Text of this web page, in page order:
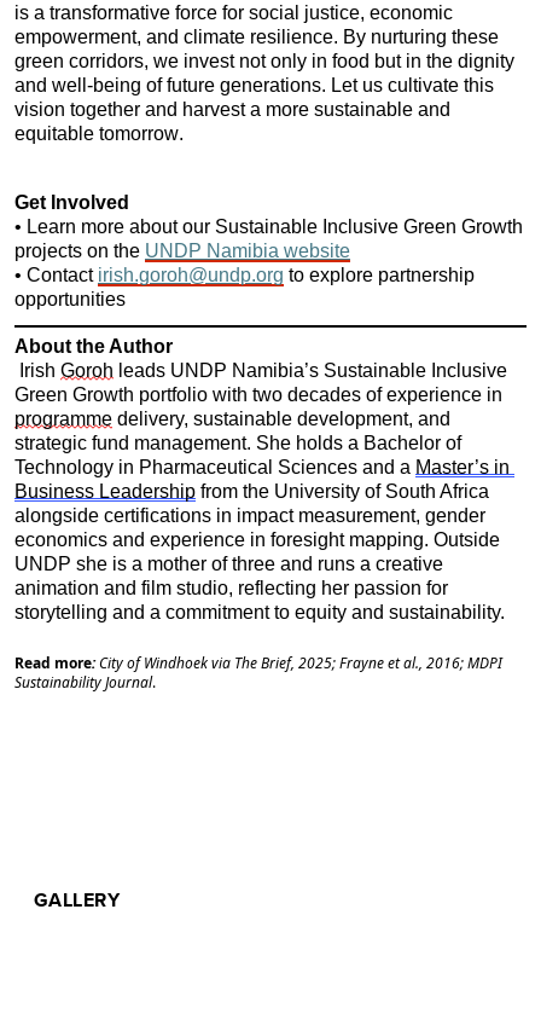
is a transformative force for social justice, economic
empowerment, and climate resilience. By nurturing these
green corridors, we invest not only in food but in the dignity
and well-being of future generations. Let us cultivate this
vision together and harvest a more sustainable and
equitable tomorrow.
Get Involved
• Learn more about our Sustainable Inclusive Green Growth
projects on the UNDP Namibia website
• Contact irish.goroh@undp.org to explore partnership
opportunities
About the Author
Irish Goroh leads UNDP Namibia’s Sustainable Inclusive
programme delivery, sustainable development, and
strategic fund management. She holds a Bachelor of
Technology in Pharmaceutical Sciences and a Master’s in
Business Leadership from the University of South Africa
alongside certifications in impact measurement, gender
economics and experience in foresight mapping. Outside
UNDP she is a mother of three and runs a creative
animation and film studio, reflecting her passion for
storytelling and a commitment to equity and sustainability.
Read more:City of Windhoek via The Brief, 2025; Frayne et al., 2016; MDPI
Sustainability Journal.
GALLERY